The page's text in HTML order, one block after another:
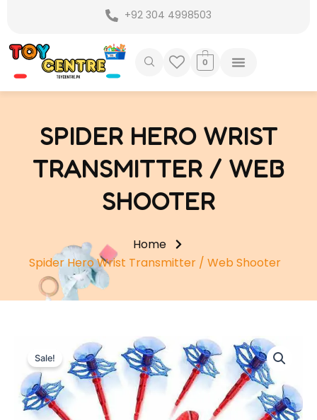
content
+92 304 4998503
0
SPIDER HERO WRIST
TRANSMITTER / WEB
SHOOTER
Home
Spider Hero Wrist Transmitter / Web Shooter
Sale!